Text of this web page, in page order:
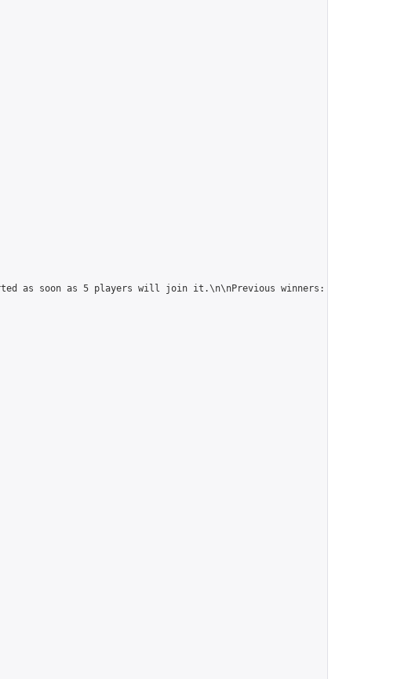
as soon as 5 players will join it.\n\nPrevious winners: